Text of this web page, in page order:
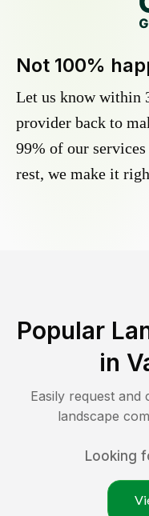
Not 100%
Let us know within
provider back to
99% of our
rest, we make it
Popular
in
Easily request
landscape
Looking